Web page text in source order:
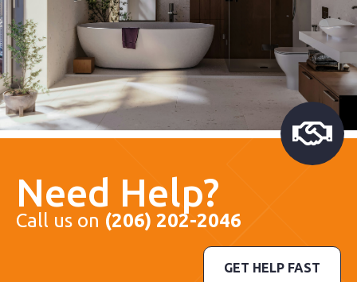
Need Help?
Call us on (206) 202-2046
GET HELP FAST